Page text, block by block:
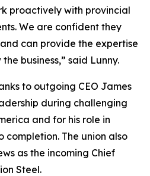
proactively with provincial
We are confident they
can provide the expertise
business,” said Lunny.
to outgoing CEO James
during challenging
and for his role in
completion. The union also
as the incoming Chief
Steel.